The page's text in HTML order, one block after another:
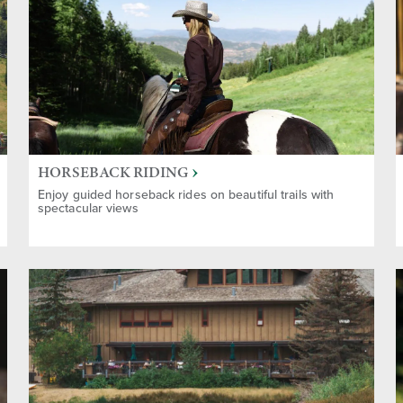
HORSEBACK RIDING
Enjoy guided horseback rides on beautiful trails with
spectacular views